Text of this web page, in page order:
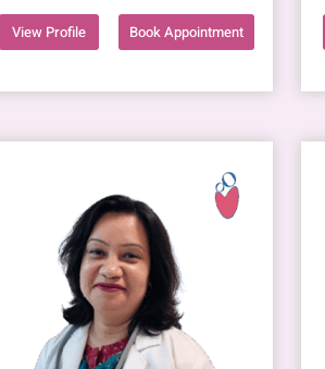
View Profile Book Appointment